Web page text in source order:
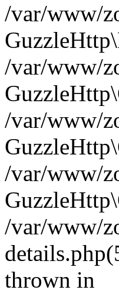
/var/www/
/var/www/
/var/www/
/var/www/
/var/www/
thrown in